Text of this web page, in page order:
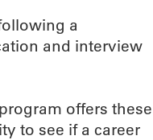
a
and interview
offers these
to see if a career